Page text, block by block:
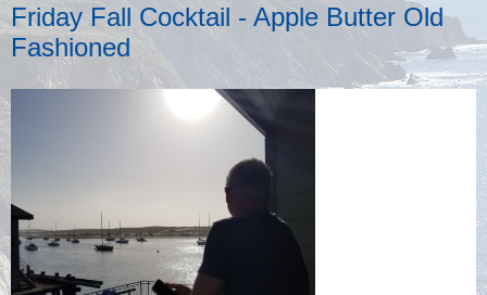
Friday Fall Cocktail - Apple Butter Old
Fashioned